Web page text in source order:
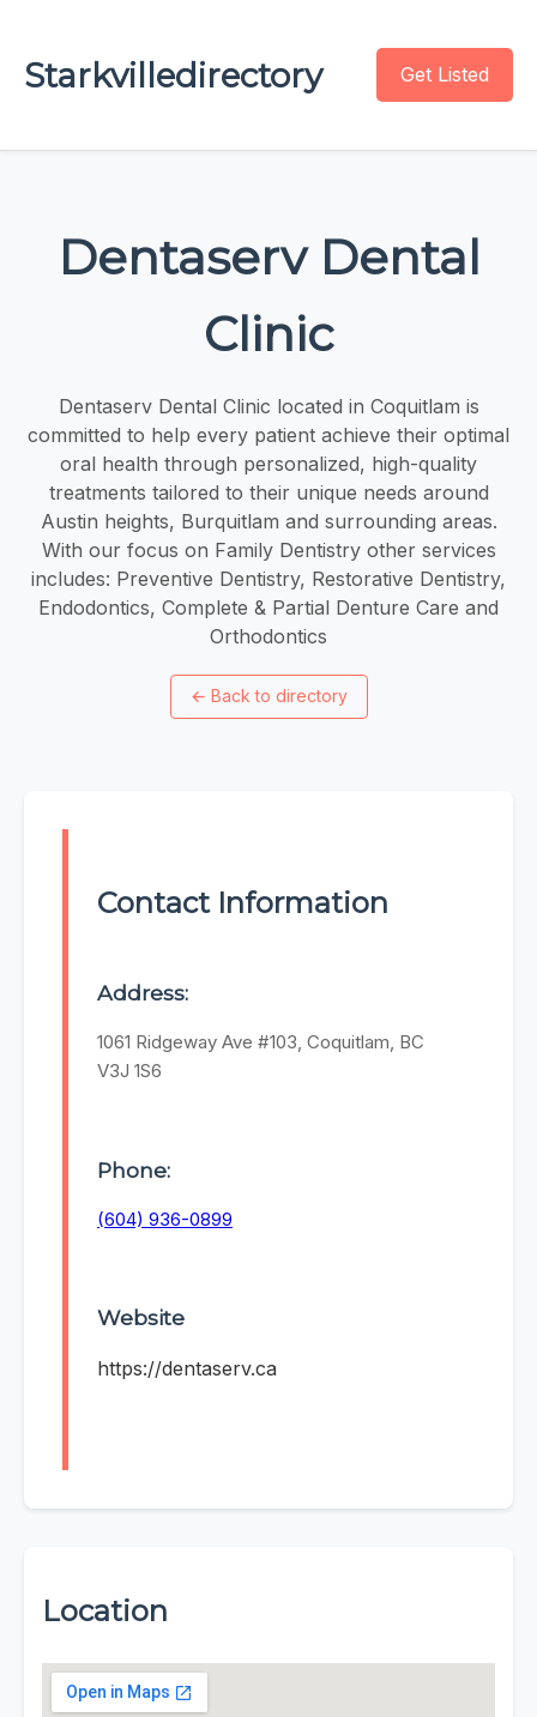
Starkvilledirectory Get Listed
Dentaserv Dental
Clinic
Dentaserv Dental Clinic located in Coquitlam is
committed to help every patient achieve their optimal
oral health through personalized, high-quality
treatments tailored to their unique needs around
Austin heights, Burquitlam and surrounding areas.
With our focus on Family Dentistry other services
includes: Preventive Dentistry, Restorative Dentistry,
Endodontics, Complete & Partial Denture Care and
Orthodontics
← Back to directory
Contact Information
Address:
1061 Ridgeway Ave #103, Coquitlam, BC
V3J 1S6
Phone:
(604) 936-0899
Website
https://dentaserv.ca
Location